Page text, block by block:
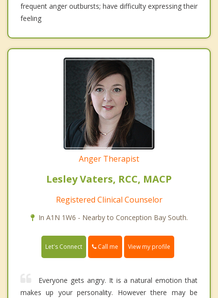
frequent anger outbursts; have difficulty expressing their
feeling
Anger Therapist
Lesley Vaters, RCC, MACP
Registered Clinical Counselor
In A1N 1W6 - Nearby to Conception Bay South.
Let's Connect Call me View my profile
Everyone gets angry. It is a natural emotion that
makes up your personality. However there may be